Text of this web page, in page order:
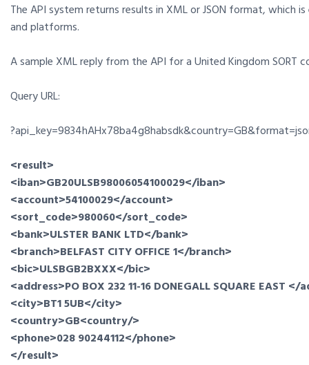
The API system returns results in XML or JSON format, which
and platforms.
A sample XML reply from the API for a United Kingdom SORT
Query URL:
<result>
<iban>GB20ULSB98006054100029</iban>
<account>54100029</account>
<sort_code>980060</sort_code>
<bank>ULSTER BANK LTD</bank>
<branch>BELFAST CITY OFFICE 1</branch>
<bic>ULSBGB2BXXX</bic>
<address>PO BOX 232 11-16 DONEGALL SQUARE EAST </
<city>BT1 5UB</city>
<country>GB<country/>
<phone>028 90244112</phone>
</result>